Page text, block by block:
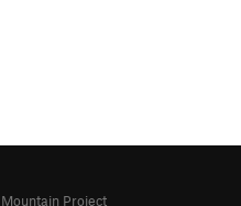
Mountain Project